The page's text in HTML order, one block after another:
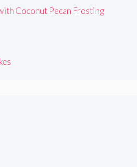
Coconut Pecan Frosting